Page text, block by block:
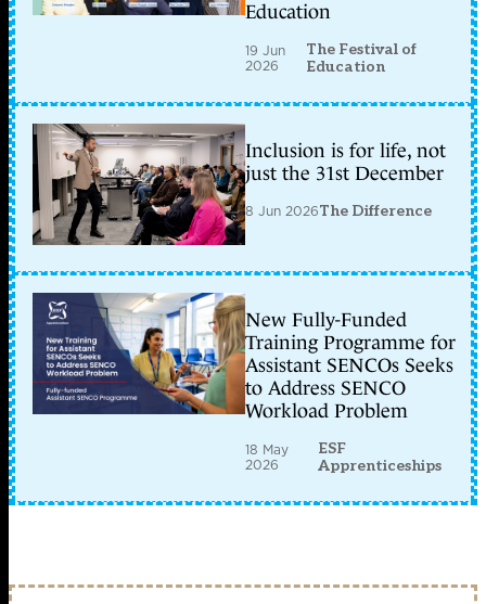
Education
19 Jun
2026
The Festival of
Education
Inclusion is for life, not
just the 31st December
8 Jun 2026The Difference
New Fully-Funded
Training Programme for
Assistant SENCOs Seeks
to Address SENCO
Workload Problem
18 May
2026
ESF
Apprenticeships